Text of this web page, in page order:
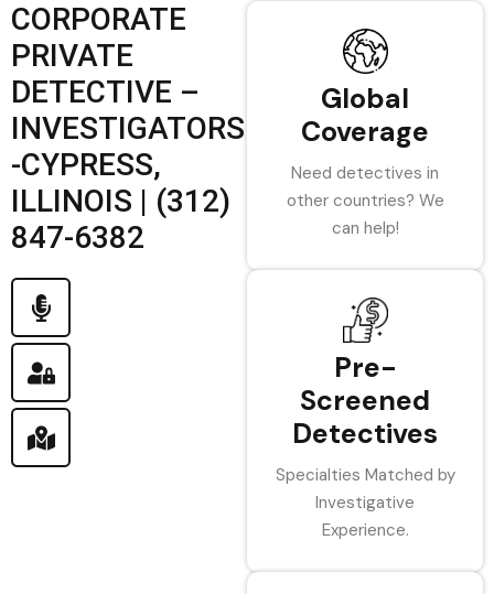
CORPORATE
PRIVATE
DETECTIVE –
INVESTIGATORS
-CYPRESS,
ILLINOIS | (312)
847-6382
Global
Coverage
Need detectives in
other countries? We
can help!
Pre-
Screened
Detectives
Specialties Matched by
Investigative
Experience.